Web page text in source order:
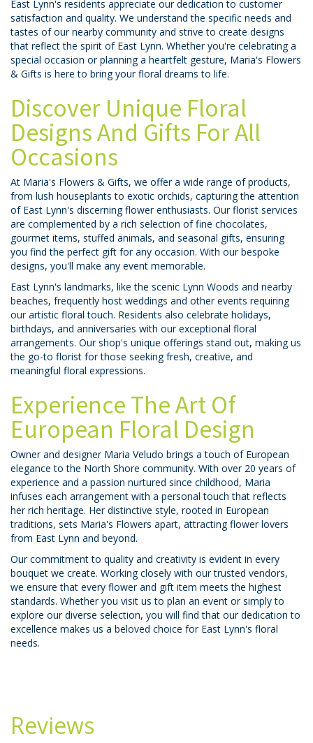
East Lynn's residents appreciate our dedication to customer
satisfaction and quality. We understand the specific needs and
tastes of our nearby community and strive to create designs
that reflect the spirit of East Lynn. Whether you're celebrating a
special occasion or planning a heartfelt gesture, Maria's Flowers
& Gifts is here to bring your floral dreams to life.
Discover Unique Floral
Designs And Gifts For All
Occasions
At Maria's Flowers & Gifts, we offer a wide range of products,
from lush houseplants to exotic orchids, capturing the attention
of East Lynn's discerning flower enthusiasts. Our florist services
are complemented by a rich selection of fine chocolates,
gourmet items, stuffed animals, and seasonal gifts, ensuring
you find the perfect gift for any occasion. With our bespoke
designs, you'll make any event memorable.
East Lynn's landmarks, like the scenic Lynn Woods and nearby
beaches, frequently host weddings and other events requiring
our artistic floral touch. Residents also celebrate holidays,
birthdays, and anniversaries with our exceptional floral
arrangements. Our shop's unique offerings stand out, making us
the go-to florist for those seeking fresh, creative, and
meaningful floral expressions.
Experience The Art Of
European Floral Design
Owner and designer Maria Veludo brings a touch of European
elegance to the North Shore community. With over 20 years of
experience and a passion nurtured since childhood, Maria
infuses each arrangement with a personal touch that reflects
her rich heritage. Her distinctive style, rooted in European
traditions, sets Maria's Flowers apart, attracting flower lovers
from East Lynn and beyond.
Our commitment to quality and creativity is evident in every
bouquet we create. Working closely with our trusted vendors,
we ensure that every flower and gift item meets the highest
standards. Whether you visit us to plan an event or simply to
explore our diverse selection, you will find that our dedication to
excellence makes us a beloved choice for East Lynn's floral
needs.
Reviews